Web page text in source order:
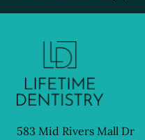
583 Mid Rivers Mall Dr